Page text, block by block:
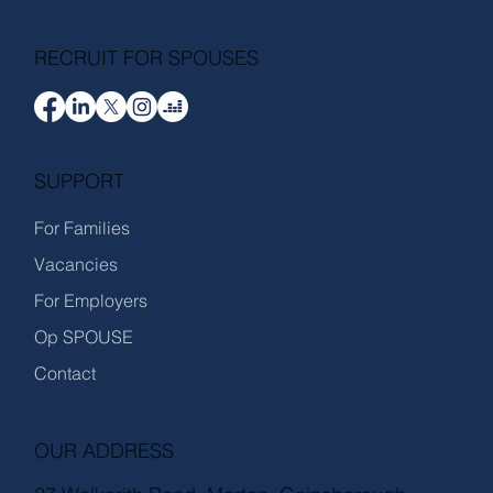
RECRUIT FOR SPOUSES
SUPPORT
For Families
Vacancies
For Employers
Op SPOUSE
Contact
OUR ADDRESS